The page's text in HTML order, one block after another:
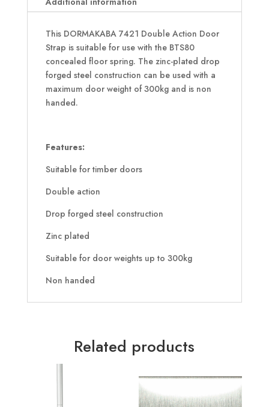
This DORMAKABA 7421 Double Action Door
Strap is suitable for use with the BTS80
concealed floor spring. The zinc-plated drop
forged steel construction can be used with a
maximum door weight of 300kg and is non
handed.
Features:
Suitable for timber doors
Double action
Drop forged steel construction
Zinc plated
Suitable for door weights up to 300kg
Non handed
Related products